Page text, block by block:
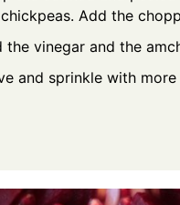
Add the
the vinegar and the
and sprinkle with